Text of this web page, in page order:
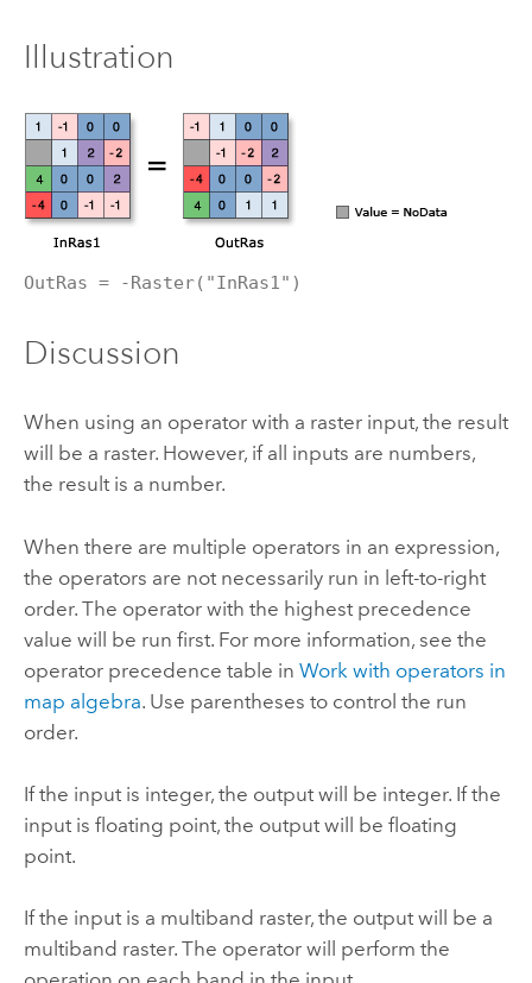
Illustration
OutRas = -Raster("InRas1")
Discussion
When using an operator with a raster input, the result
will be a raster. However, if all inputs are numbers,
the result is a number.
When there are multiple operators in an expression,
the operators are not necessarily run in left-to-right
order. The operator with the highest precedence
value will be run first. For more information, see the
operator precedence table in Work with operators in
map algebra. Use parentheses to control the run
order.
If the input is integer, the output will be integer. If the
input is floating point, the output will be floating
point.
If the input is a multiband raster, the output will be a
multiband raster. The operator will perform the